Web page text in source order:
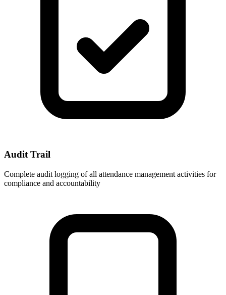
Audit Trail
Complete audit logging of all attendance management activities for
compliance and accountability